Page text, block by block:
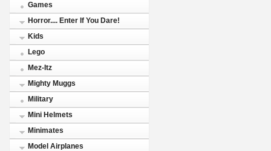
Games
Horror.... Enter If You Dare!
Kids
Lego
Mez-Itz
Mighty Muggs
Military
Mini Helmets
Minimates
Model Airplanes